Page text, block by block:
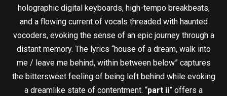
holographic digital keyboards, high-tempo breakbeats,
and a flowing current of vocals threaded with haunted
vocoders, evoking the sense of an epic journey through a
distant memory. The lyrics “house of a dream, walk into
me / leave me behind, within between below” captures
the bittersweet feeling of being left behind while evoking
a dreamlike state of contentment. “part ii” offers a